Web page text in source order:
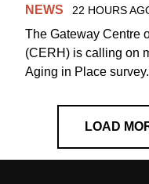
NEWS 22 HOURS
The Gateway Centre
(CERH) is calling on
Aging in Place survey.
LOAD